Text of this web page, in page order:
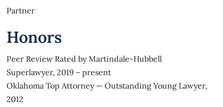
Partner
Honors
Peer Review Rated by Martindale-Hubbell
Superlawyer, 2019 – present
Oklahoma Top Attorney — Outstanding Young Lawyer,
2012